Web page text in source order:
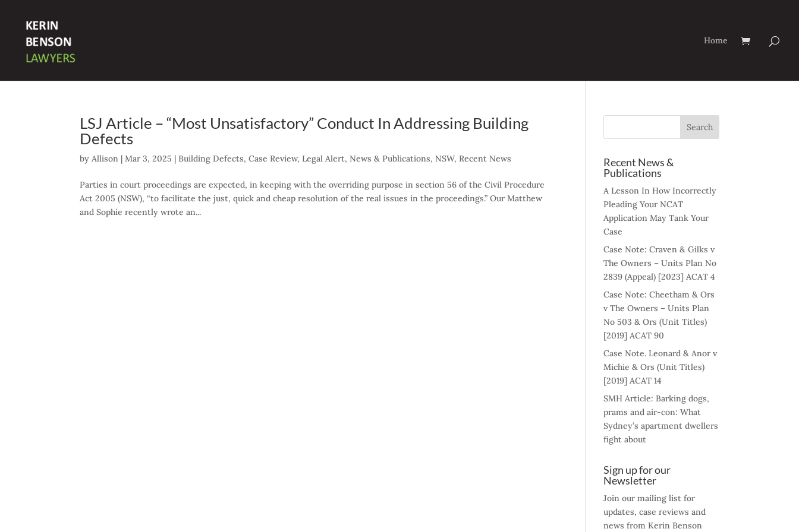
Home
LSJ Article – “Most Unsatisfactory” Conduct In Addressing Building
Defects
byAllison |Mar 3, 2025 |Building Defects,Case Review,Legal Alert,News & Publications,NSW,Recent News
Parties in court proceedings are expected, in keeping with the overriding purpose in section 56 of the Civil Procedure
Act 2005 (NSW), “to facilitate the just, quick and cheap resolution of the real issues in the proceedings.” Our Matthew
and Sophie recently wrote an...
Recent News &
Publications
A Lesson In How Incorrectly
Pleading Your NCAT
Application May Tank Your
Case
Case Note: Craven & Gilks v
The Owners – Units Plan No
2839 (Appeal) [2023] ACAT 4
Case Note: Cheetham & Ors
v The Owners – Units Plan
No 503 & Ors (Unit Titles)
[2019] ACAT 90
Case Note. Leonard & Anor v
Michie & Ors (Unit Titles)
[2019] ACAT 14
SMH Article: Barking dogs,
prams and air-con: What
Sydney’s apartment dwellers
fight about
Sign up for our
Newsletter
Join our mailing list for
updates, case reviews and
news from Kerin Benson